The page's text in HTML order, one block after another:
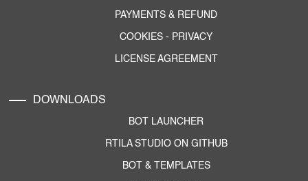
PAYMENTS & REFUND
COOKIES - PRIVACY
LICENSE AGREEMENT
DOWNLOADS
BOT LAUNCHER
RTILA STUDIO ON GITHUB
BOT & TEMPLATES